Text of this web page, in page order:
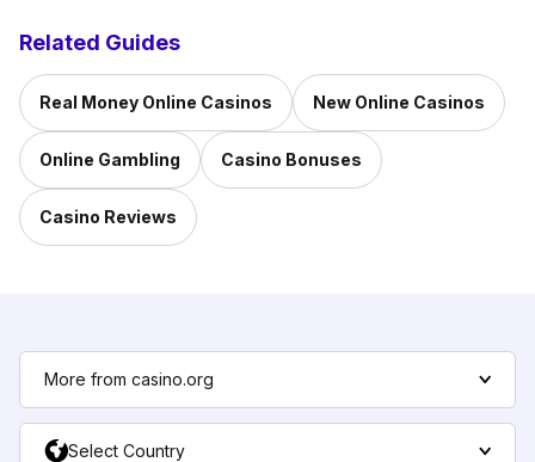
Related Guides
Real Money Online Casinos New Online Casinos
Online Gambling Casino Bonuses
Casino Reviews
More from casino.org
Select Country